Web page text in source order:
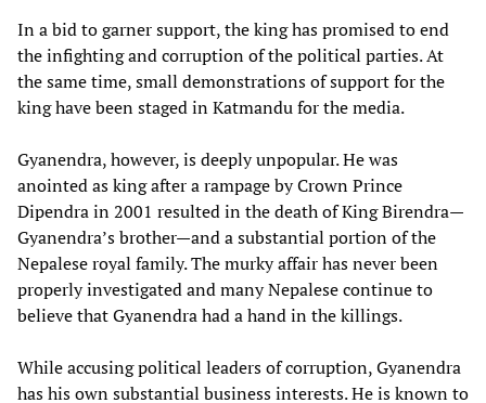
In a bid to garner support, the king has promised to end
the infighting and corruption of the political parties. At
the same time, small demonstrations of support for the
king have been staged in Katmandu for the media.
Gyanendra, however, is deeply unpopular. He was
anointed as king after a rampage by Crown Prince
Dipendra in 2001 resulted in the death of King Birendra—
Gyanendra’s brother—and a substantial portion of the
Nepalese royal family. The murky affair has never been
properly investigated and many Nepalese continue to
believe that Gyanendra had a hand in the killings.
While accusing political leaders of corruption, Gyanendra
has his own substantial business interests. He is known to